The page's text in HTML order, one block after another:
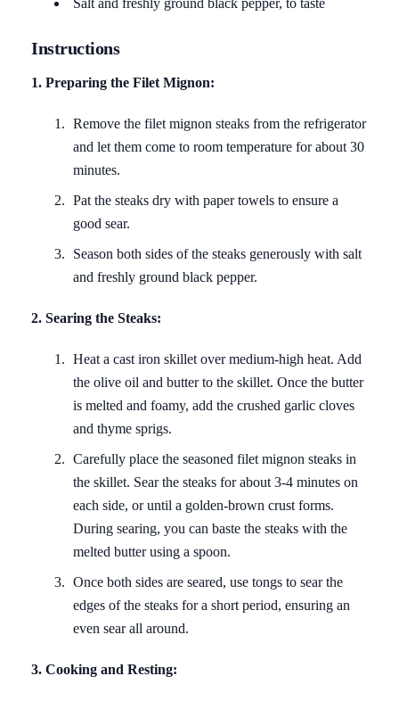
Instructions
1. Preparing the Filet Mignon:
Remove the filet mignon steaks from the refrigerator
and let them come to room temperature for about 30
minutes.
Pat the steaks dry with paper towels to ensure a
good sear.
Season both sides of the steaks generously with salt
and freshly ground black pepper.
2. Searing the Steaks:
Heat a cast iron skillet over medium-high heat. Add
the olive oil and butter to the skillet. Once the butter
is melted and foamy, add the crushed garlic cloves
and thyme sprigs.
Carefully place the seasoned filet mignon steaks in
the skillet. Sear the steaks for about 3-4 minutes on
each side, or until a golden-brown crust forms.
During searing, you can baste the steaks with the
melted butter using a spoon.
Once both sides are seared, use tongs to sear the
edges of the steaks for a short period, ensuring an
even sear all around.
3. Cooking and Resting: